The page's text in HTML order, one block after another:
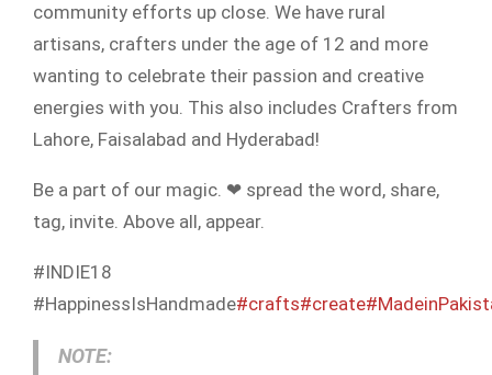
community efforts up close. We have rural
artisans, crafters under the age of 12 and more
wanting to celebrate their passion and creative
energies with you. This also includes Crafters from
Lahore, Faisalabad and Hyderabad!
Be a part of our magic. ❤ spread the word, share,
tag, invite. Above all, appear.
#INDIE18
#HappinessIsHandmade#crafts#create
NOTE: